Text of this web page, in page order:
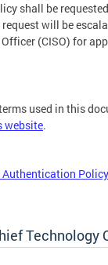
shall be
request will be
(CISO) for
used in this
website.
Policy
Technology